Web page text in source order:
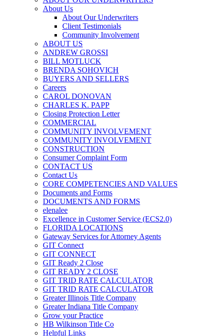
About Us
About Our Underwriters
Client Testimonials
Community Involvement
ABOUT US
ANDREW GROSSI
BILL MOTLUCK
BRENDA SOHOVICH
BUYERS AND SELLERS
Careers
CAROL DONOVAN
CHARLES K. PAPP
Closing Protection Letter
COMMERCIAL
COMMUNITY INVOLVEMENT
COMMUNITY INVOLVEMENT
CONSTRUCTION
Consumer Complaint Form
CONTACT US
Contact Us
CORE COMPETENCIES AND VALUES
Documents and Forms
DOCUMENTS AND FORMS
elenalee
Excellence in Customer Service (ECS2.0)
FLORIDA LOCATIONS
Gateway Services for Attorney Agents
GIT Connect
GIT CONNECT
GIT Ready 2 Close
GIT READY 2 CLOSE
GIT TRID RATE CALCULATOR
GIT TRID RATE CALCULATOR
Greater Illinois Title Company
Greater Indiana Title Company
Grow your Practice
HB Wilkinson Title Co
Helpful Links